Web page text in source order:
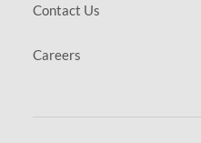
Contact Us
Careers